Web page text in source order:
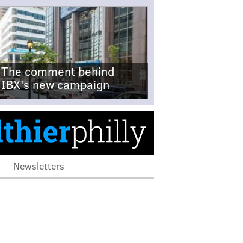
The comment behind
IBX's new campaign
Newsletters